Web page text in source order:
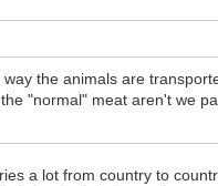
the animals are
"normal" meat aren't we
a lot from country to